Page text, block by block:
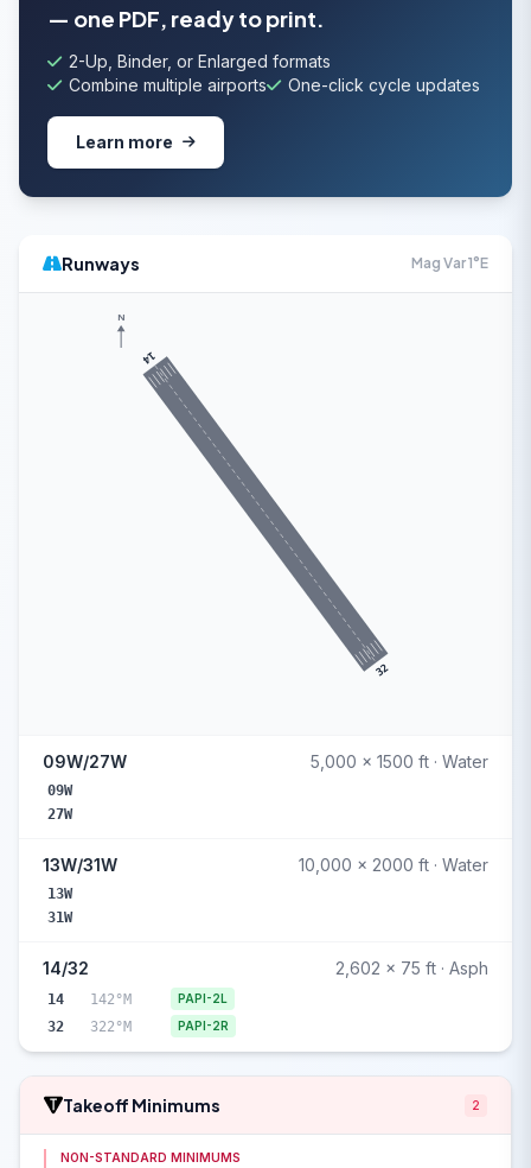
— one PDF, ready to print.
2-Up, Binder, or Enlarged formats
Combine multiple airports
One-click cycle updates
Learn more
Runways Mag Var 1°E
14
32
N
09W/27W 5,000 x 1500 ft · Water
09W
27W
13W/31W 10,000 x 2000 ft · Water
13W
31W
14/32 2,602 x 75 ft · Asph
14 142°M PAPI-2L
32 322°M PAPI-2R
Takeoff Minimums 2
NON-STANDARD MINIMUMS